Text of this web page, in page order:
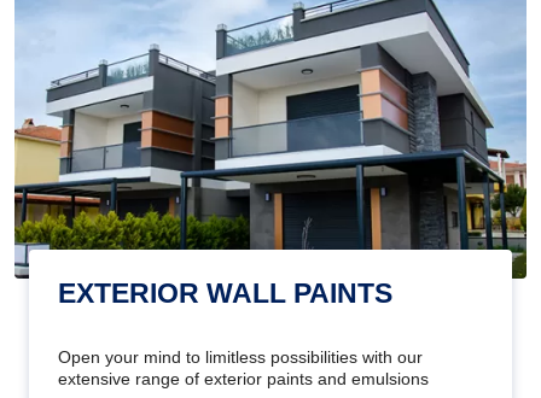
EXTERIOR WALL PAINTS
Open your mind to limitless possibilities with our
extensive range of exterior paints and emulsions